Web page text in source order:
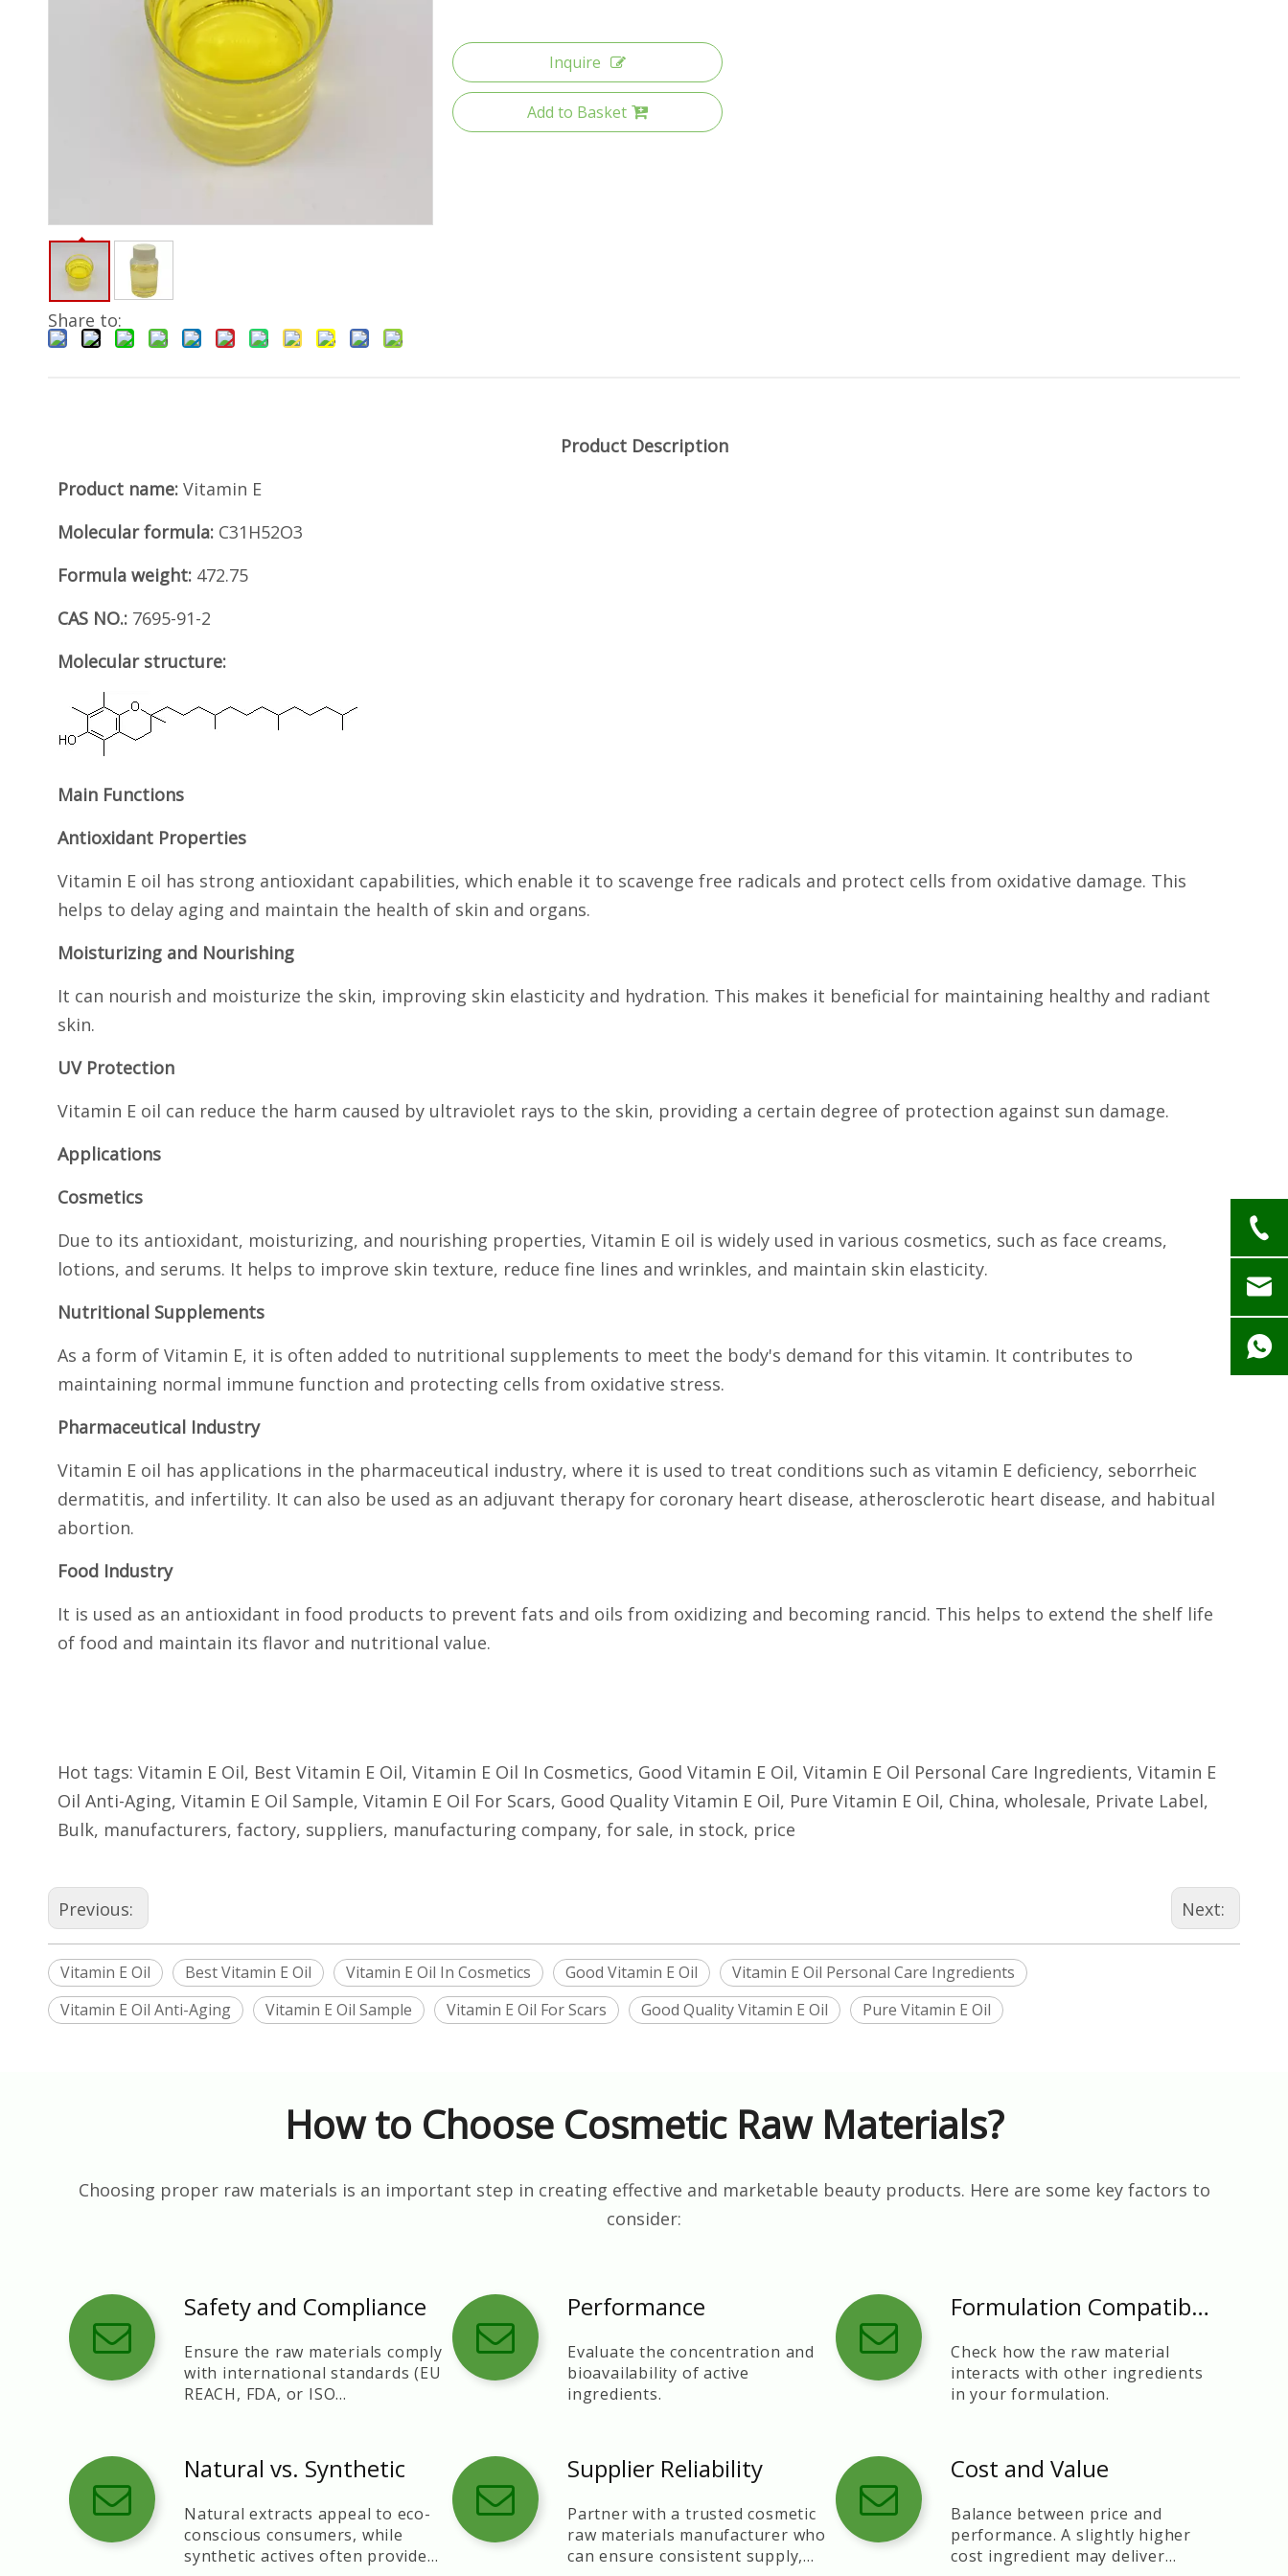
Share to:
Inquire
Add to Basket
Product Description
Product name: Vitamin E
Molecular formula: C31H52O3
Formula weight: 472.75
CAS NO.: 7695-91-2
Molecular structure:
Main Functions
Antioxidant Properties
Vitamin E oil has strong antioxidant capabilities, which enable it to scavenge free radicals and protect cells from oxidative damage. This
helps to delay aging and maintain the health of skin and organs.
Moisturizing and Nourishing
It can nourish and moisturize the skin, improving skin elasticity and hydration. This makes it beneficial for maintaining healthy and radiant
skin.
UV Protection
Vitamin E oil can reduce the harm caused by ultraviolet rays to the skin, providing a certain degree of protection against sun damage.
Applications
Cosmetics
Due to its antioxidant, moisturizing, and nourishing properties, Vitamin E oil is widely used in various cosmetics, such as face creams,
lotions, and serums. It helps to improve skin texture, reduce fine lines and wrinkles, and maintain skin elasticity.
Nutritional Supplements
As a form of Vitamin E, it is often added to nutritional supplements to meet the body's demand for this vitamin. It contributes to
maintaining normal immune function and protecting cells from oxidative stress.
Pharmaceutical Industry
Vitamin E oil has applications in the pharmaceutical industry, where it is used to treat conditions such as vitamin E deficiency, seborrheic
dermatitis, and infertility. It can also be used as an adjuvant therapy for coronary heart disease, atherosclerotic heart disease, and habitual
abortion.
Food Industry
It is used as an antioxidant in food products to prevent fats and oils from oxidizing and becoming rancid. This helps to extend the shelf life
of food and maintain its flavor and nutritional value.
Hot tags: Vitamin E Oil, Best Vitamin E Oil, Vitamin E Oil In Cosmetics, Good Vitamin E Oil, Vitamin E Oil Personal Care Ingredients, Vitamin E
Oil Anti-Aging, Vitamin E Oil Sample, Vitamin E Oil For Scars, Good Quality Vitamin E Oil, Pure Vitamin E Oil, China, wholesale, Private Label,
Bulk, manufacturers, factory, suppliers, manufacturing company, for sale, in stock, price
Previous: Next:
Vitamin E Oil Best Vitamin E Oil Vitamin E Oil In Cosmetics Good Vitamin E Oil
Vitamin E Oil Personal Care Ingredients
Vitamin E Oil Anti-Aging
Vitamin E Oil Sample Vitamin E Oil For Scars Good Quality Vitamin E Oil Pure Vitamin E Oil
How to Choose Cosmetic Raw Materials?
Choosing proper raw materials is an important step in creating effective and marketable beauty products. Here are some key factors to
consider:
Safety and Compliance
Ensure the raw materials comply
with international standards (EU
REACH, FDA, or ISO
Performance
Evaluate the concentration and
bioavailability of active
ingredients.
Formulation Compatibility
Check how the raw material
interacts with other ingredients
in your formulation.
Natural vs. Synthetic
Natural extracts appeal to eco-
conscious consumers, while
synthetic actives often provide
Supplier Reliability
Partner with a trusted cosmetic
raw materials manufacturer who
can ensure consistent supply,
Cost and Value
Balance between price and
performance. A slightly higher
cost ingredient may deliver